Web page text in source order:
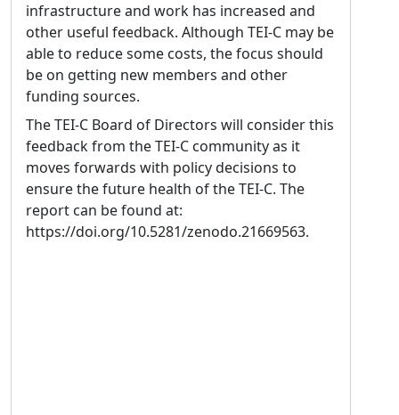
infrastructure and work has increased and
other useful feedback. Although TEI-C may be
able to reduce some costs, the focus should
be on getting new members and other
funding sources.
The TEI-C Board of Directors will consider this
feedback from the TEI-C community as it
moves forwards with policy decisions to
ensure the future health of the TEI-C. The
report can be found at:
https://doi.org/10.5281/zenodo.21669563.